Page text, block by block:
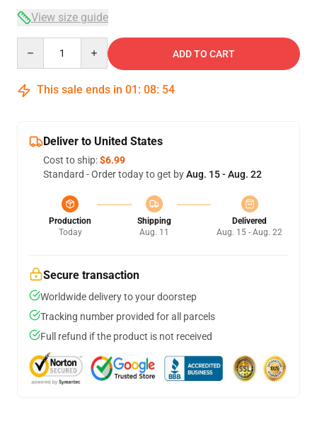
View size guide
ADD TO CART
This sale ends in 01 : 08: 54
Deliver to United States
Cost to ship:$6.99
Standard - Order today to get byAug. 15 - Aug. 22
Production
Today
Shipping
Aug. 11
Delivered
Aug. 15 - Aug. 22
Secure transaction
Worldwide delivery to your doorstep
Tracking number provided for all parcels
Full refund if the product is not received